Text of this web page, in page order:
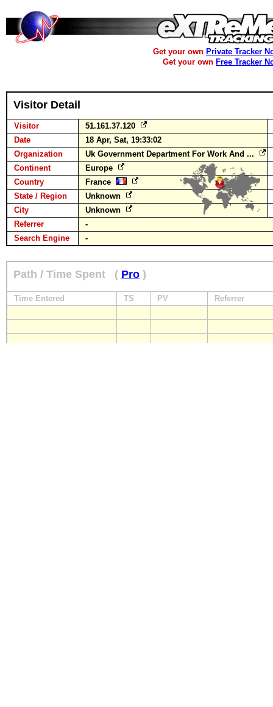
Get your own Private Tracker
Get your own Free Tracker
Visitor Detail
Visitor
51.161.37.120
Date
18 Apr, Sat, 19:33:02
Organization
Uk Government Department For Work And ...
Continent
Europe
Country
France
State / Region
Unknown
City
Unknown
Referrer
-
Search Engine
-
Path / Time Spent ( Pro )
Time Entered TS PV Referrer